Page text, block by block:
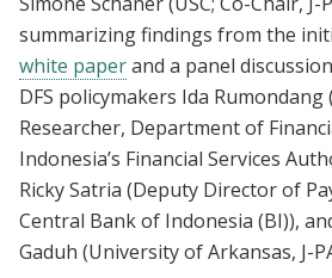
summarizing findings from the
white paperand a panel
DFS policymakers Ida Rumondang
Researcher, Department of
Indonesia’s Financial Services
Ricky Satria (Deputy Director of
Central Bank of Indonesia (BI)),
Gaduh (University of Arkansas, J-